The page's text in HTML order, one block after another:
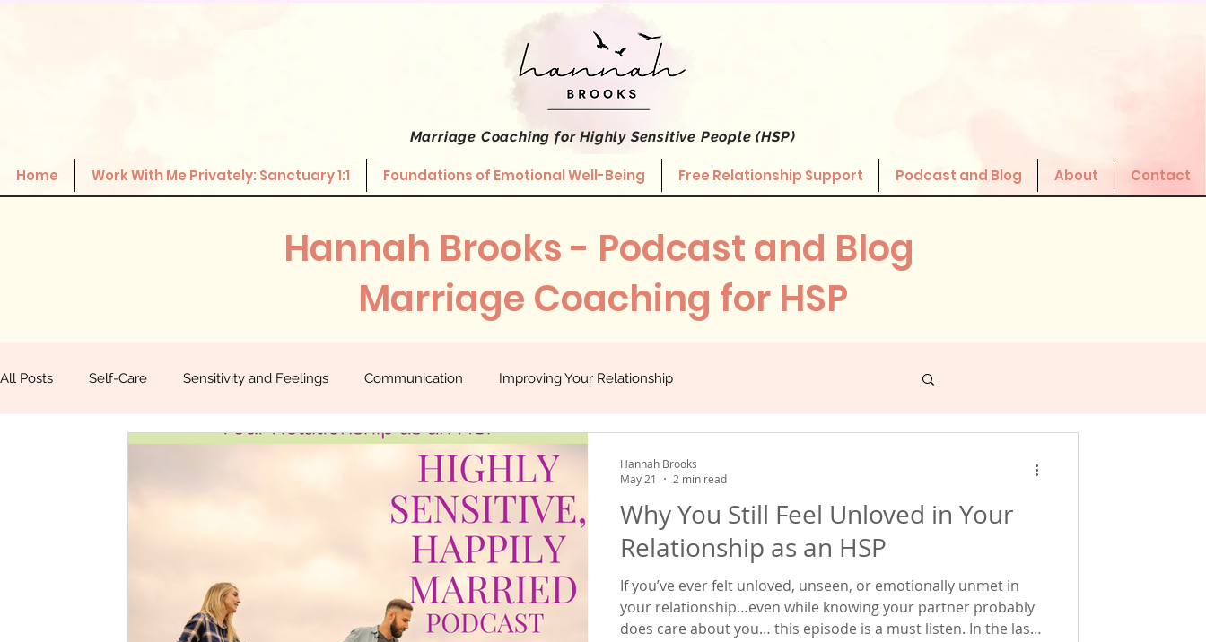
Marriage Coaching for Highly Sensitive People (HSP)
Home Work With Me Privately: Sanctuary 1:1 Foundations of Emotional Well-Being Free Relationship Support Podcast and Blog About Contact
Hannah Brooks - Podcast and Blog
Marriage Coaching for HSP
All Posts Self-Care Sensitivity and Feelings Communication Improving Your Relationship
Why You Still Feel Unloved in Your
Relationship as an HSP
If you’ve ever felt unloved, unseen, or emotionally unmet in
your relationship…even while knowing your partner probably
does care about you… this episode is a must listen. In the last
Hannah Brooks
May 21
2 min read